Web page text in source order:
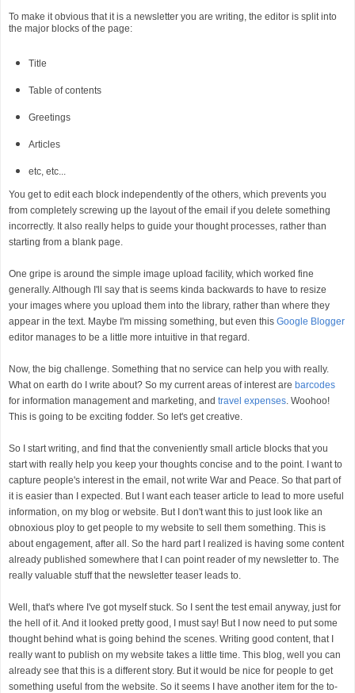
To make it obvious that it is a newsletter you are writing, the editor is split into
the major blocks of the page:
Title
Table of contents
Greetings
Articles
etc, etc...
You get to edit each block independently of the others, which prevents you
from completely screwing up the layout of the email if you delete something
incorrectly. It also really helps to guide your thought processes, rather than
starting from a blank page.
One gripe is around the simple image upload facility, which worked fine
generally. Although I'll say that is seems kinda backwards to have to resize
your images where you upload them into the library, rather than where they
appear in the text. Maybe I'm missing something, but even this Google Blogger
editor manages to be a little more intuitive in that regard.
Now, the big challenge. Something that no service can help you with really.
What on earth do I write about? So my current areas of interest are barcodes
for information management and marketing, and travel expenses . Woohoo!
This is going to be exciting fodder. So let's get creative.
So I start writing, and find that the conveniently small article blocks that you
start with really help you keep your thoughts concise and to the point. I want to
capture people's interest in the email, not write War and Peace. So that part of
it is easier than I expected. But I want each teaser article to lead to more useful
information, on my blog or website. But I don't want this to just look like an
obnoxious ploy to get people to my website to sell them something. This is
about engagement, after all. So the hard part I realized is having some content
already published somewhere that I can point reader of my newsletter to. The
really valuable stuff that the newsletter teaser leads to.
Well, that's where I've got myself stuck. So I sent the test email anyway, just for
the hell of it. And it looked pretty good, I must say! But I now need to put some
thought behind what is going behind the scenes. Writing good content, that I
really want to publish on my website takes a little time. This blog, well you can
already see that this is a different story. But it would be nice for people to get
something useful from the website. So it seems I have another item for the to-